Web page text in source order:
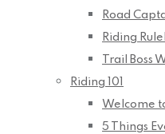
Road
Riding
Trail Boss
Riding 101
Welcome
5 Things